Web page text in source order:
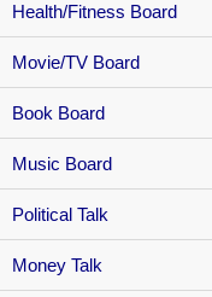
Health/Fitness Board
Movie/TV Board
Book Board
Music Board
Political Talk
Money Talk